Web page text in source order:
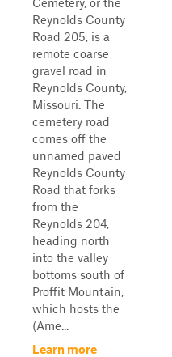
Reynolds County
Road 205, is a
remote coarse
gravel road in
Reynolds County,
Missouri. The
cemetery road
comes off the
unnamed paved
Reynolds County
Road that forks
from the
Reynolds 204,
heading north
into the valley
bottoms south of
Proffit Mountain,
which hosts the
(Ame...
Learn more